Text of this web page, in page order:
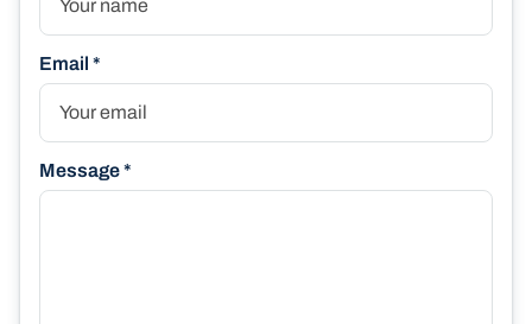
Email *
Message *